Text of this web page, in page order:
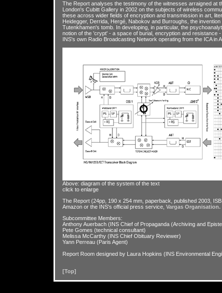
The Report analyses the testimony of the witnesses arraigned at
London's Cubitt Gallery in 2002 on the subjects of wireless
these across wider fields of encryption and transmission in art,
Heidegger, Derrida, Hergé, Nabokov and Burroughs, the
Tutenkhamen's tomb. In developing, in particular, the
notion of the 'crypt' - a space of burial, encryption and resistance
INS's own Radio Broadcasting Network operating from the ICA in
Above: diagram of the system of the text
click to enlarge
The Report (24pp, 190 x 254 mm, paperback, published 2003,
Amazon or the INS's official press service, Vargas Organisation.
Subcommittee Members:
Anthony Auerbach (INS Chief of Propaganda (Archiving and
Pete Gomes (technical consultant)
Melissa McCarthy (INS Chief Obituary Reviewer)
Yann Perreau (Paris Agent)
Report Room designed by Laura Hopkins (INS Environmental
[Top]